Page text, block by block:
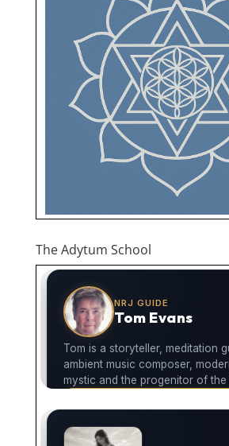
The Adytum School